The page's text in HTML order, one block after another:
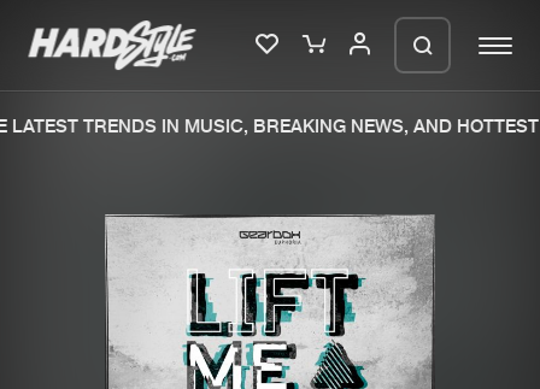
New releases
Charts
TRENDS IN MUSIC, BREAKING NEWS, AND HOTTEST
We are preparing your order in a ZIP
file. keep the window open so we can
generate a ZIP file.